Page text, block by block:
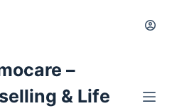
–
& Life